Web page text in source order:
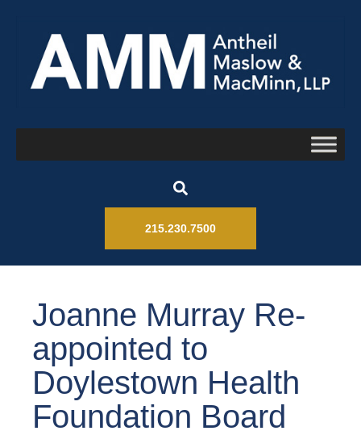
215.230.7500
Joanne Murray Re-
appointed to
Doylestown Health
Foundation Board